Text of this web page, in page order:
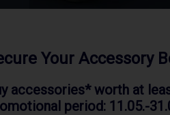
Your Accessory
accessories* worth at
period: 11.05.-